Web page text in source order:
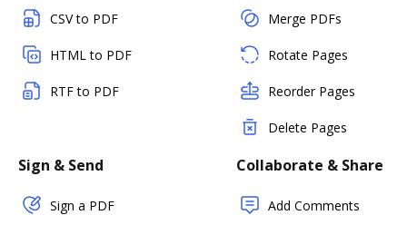
CSV to PDF
HTML to PDF
RTF to PDF
Merge PDFs
Rotate Pages
Reorder Pages
Delete Pages
Sign & Send
Sign a PDF
Collaborate & Share
Add Comments